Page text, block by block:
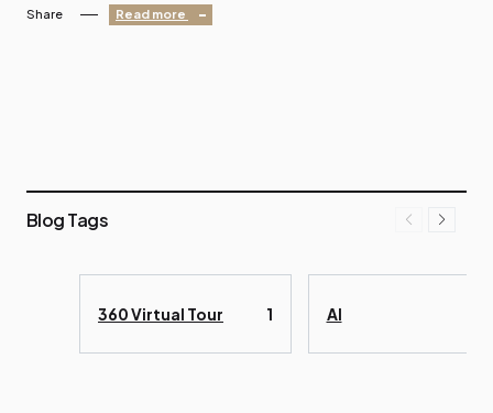
Share Read more
Blog Tags
360 Virtual Tour 1 AI